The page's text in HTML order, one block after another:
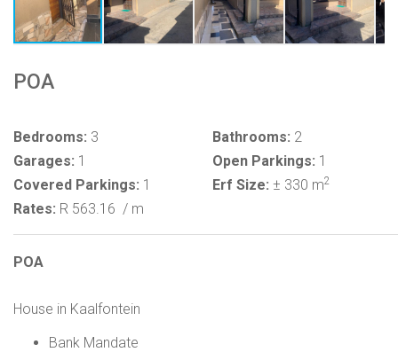
POA
Bedrooms: 3 Bathrooms: 2
Garages: 1 Open Parkings: 1
Covered Parkings: 1 Erf Size: ± 330 m2
Rates: R 563.16 / m
POA
House in Kaalfontein
Bank Mandate